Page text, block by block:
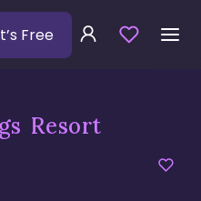
Free
Resort